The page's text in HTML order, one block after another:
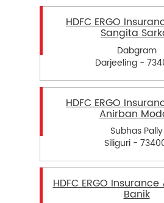
HDFC ERGO
Sangita
Dabgram
Darjeeling -
HDFC ERGO
Anirban
Subhas Pally
Siliguri -
HDFC ERGO
Banik